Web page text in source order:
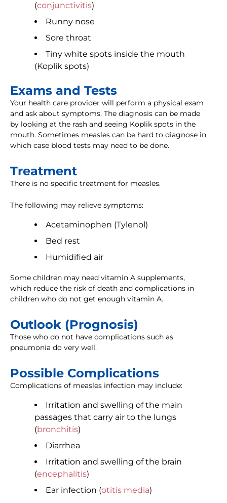
(conjunctivitis)
Runny nose
Sore throat
Tiny white spots inside the mouth
(Koplik spots)
Exams and Tests
Your health care provider will perform a physical exam
and ask about symptoms. The diagnosis can be made
by looking at the rash and seeing Koplik spots in the
mouth. Sometimes measles can be hard to diagnose in
which case blood tests may need to be done.
Treatment
There is no specific treatment for measles.
The following may relieve symptoms:
Acetaminophen (Tylenol)
Bed rest
Humidified air
Some children may need vitamin A supplements,
which reduce the risk of death and complications in
children who do not get enough vitamin A.
Outlook (Prognosis)
Those who do not have complications such as
pneumonia do very well.
Possible Complications
Complications of measles infection may include:
Irritation and swelling of the main
passages that carry air to the lungs
(bronchitis)
Diarrhea
Irritation and swelling of the brain
(encephalitis)
Ear infection (otitis media)